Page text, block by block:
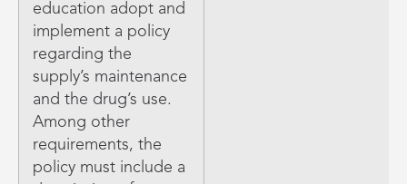
education adopt and
implement a policy
regarding the
supply’s maintenance
and the drug’s use.
Among other
requirements, the
policy must include a